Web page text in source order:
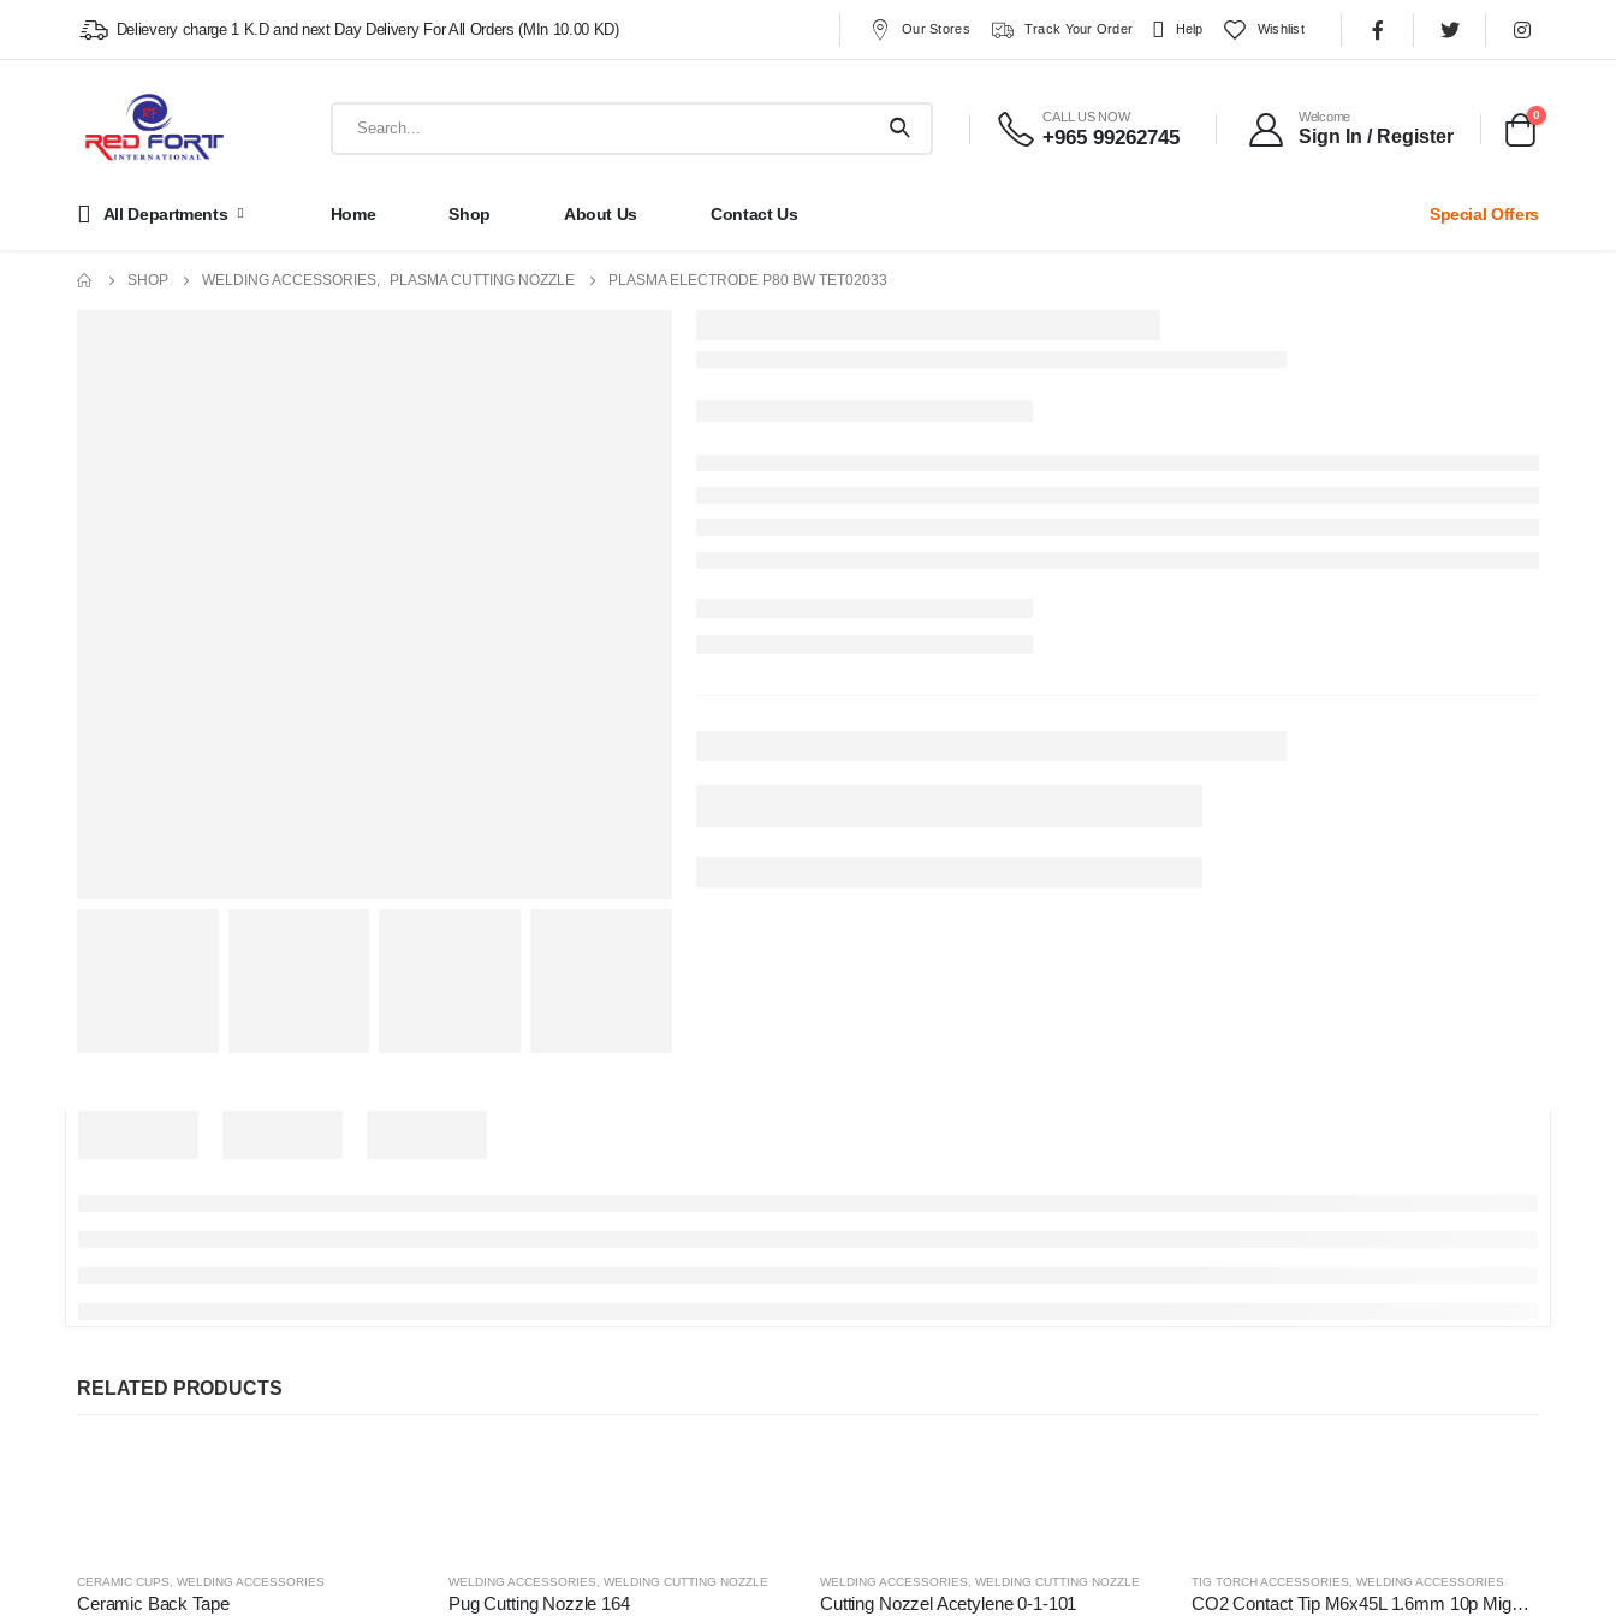
Delievery charge 1 K.D and next Day Delivery For All Orders (MIn 10.00 KD) Our Stores Track Your Order Help Wishlist
CALL US NOW
+965 99262745
Welcome
Sign In / Register
0
All Departments Home Shop About Us Contact Us Special Offers
SHOP WELDING ACCESSORIES, PLASMA CUTTING NOZZLE PLASMA ELECTRODE P80 BW TET02033
RELATED PRODUCTS
CERAMIC CUPS, WELDING ACCESSORIES
Ceramic Back Tape
WELDING ACCESSORIES, WELDING CUTTING NOZZLE
Pug Cutting Nozzle 164
WELDING ACCESSORIES, WELDING CUTTING NOZZLE
Cutting Nozzel Acetylene 0-1-101
TIG TORCH ACCESSORIES, WELDING ACCESSORIES
CO2 Contact Tip M6x45L 1.6mm 10p Migweld